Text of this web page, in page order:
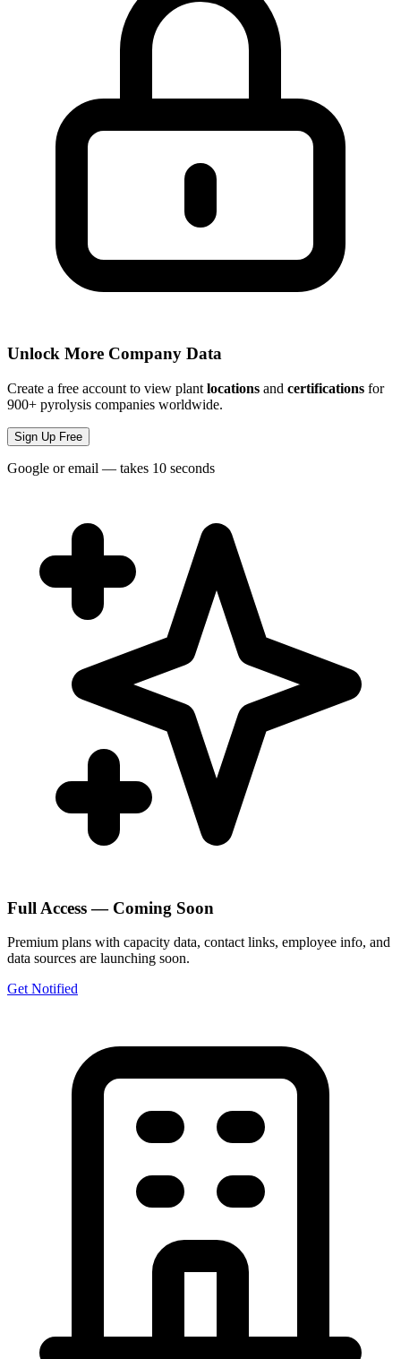
Unlock More Company Data
Create a free account to view plant locations and certifications for
900+ pyrolysis companies worldwide.
Sign Up Free
Google or email — takes 10 seconds
Full Access — Coming Soon
Premium plans with capacity data, contact links, employee info, and
data sources are launching soon.
Get Notified